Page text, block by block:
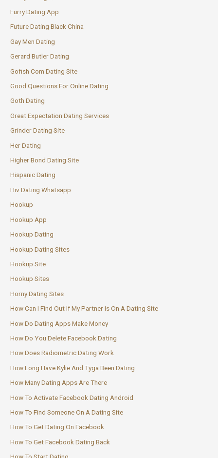
Furry Dating App
Future Dating Black China
Gay Men Dating
Gerard Butler Dating
Gofish Com Dating Site
Good Questions For Online Dating
Goth Dating
Great Expectation Dating Services
Grinder Dating Site
Her Dating
Higher Bond Dating Site
Hispanic Dating
Hiv Dating Whatsapp
Hookup
Hookup App
Hookup Dating
Hookup Dating Sites
Hookup Site
Hookup Sites
Horny Dating Sites
How Can I Find Out If My Partner Is On A Dating Site
How Do Dating Apps Make Money
How Do You Delete Facebook Dating
How Does Radiometric Dating Work
How Long Have Kylie And Tyga Been Dating
How Many Dating Apps Are There
How To Activate Facebook Dating Android
How To Find Someone On A Dating Site
How To Get Dating On Facebook
How To Get Facebook Dating Back